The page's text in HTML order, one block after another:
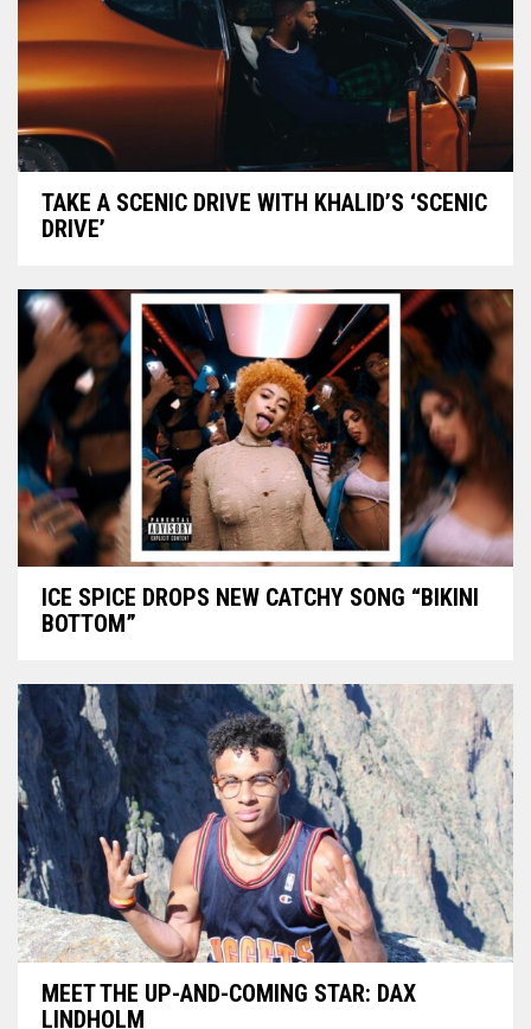
TAKE A SCENIC DRIVE WITH KHALID’S ‘SCENIC
DRIVE’
ICE SPICE DROPS NEW CATCHY SONG “BIKINI
BOTTOM”
MEET THE UP-AND-COMING STAR: DAX
LINDHOLM